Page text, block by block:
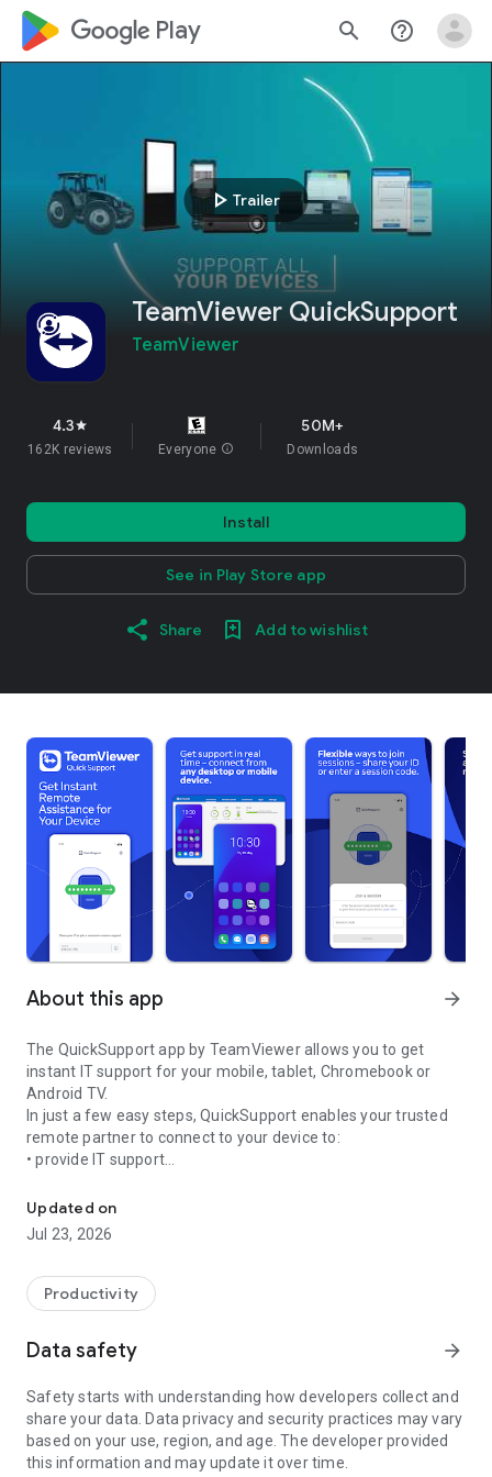
google_logo Play search help_outline
play_arrow Trailer
TeamViewer QuickSupport
TeamViewer
4.3star
162K reviews Everyone info
50M+
Downloads
Install
See in Play Store app
Share Add to wishlist
About this app arrow_forward
The QuickSupport app by TeamViewer allows you to get
instant IT support for your mobile, tablet, Chromebook or
Android TV.
In just a few easy steps, QuickSupport enables your trusted
remote partner to connect to your device to:
• provide IT support
• communicate with you via chat
• view device information
• adjust WIFI settings, and much more.
web browser or mobile).
TeamViewer applies the highest security standards to your
access to your device and establishing or ending sessions.
To establish a connection to your device, you need to do the
following:
1. Open the app on your screen. Connections can't be
established if the app is running in the background.
Updated on
Jul 23, 2026
Productivity
Data safety arrow_forward
Safety starts with understanding how developers collect and
share your data. Data privacy and security practices may vary
based on your use, region, and age. The developer provided
this information and may update it over time.